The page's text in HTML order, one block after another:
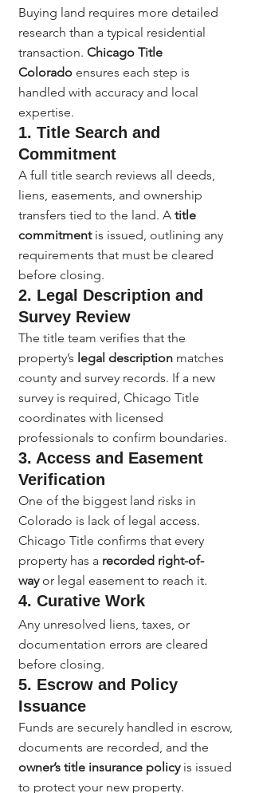
Buying land requires more detailed
research than a typical residential
transaction. Chicago Title
Colorado ensures each step is
handled with accuracy and local
expertise.
1. Title Search and
Commitment
A full title search reviews all deeds,
liens, easements, and ownership
transfers tied to the land. A title
commitment is issued, outlining any
requirements that must be cleared
before closing.
2. Legal Description and
Survey Review
The title team verifies that the
property’s legal description matches
county and survey records. If a new
survey is required, Chicago Title
coordinates with licensed
professionals to confirm boundaries.
3. Access and Easement
Verification
One of the biggest land risks in
Colorado is lack of legal access.
Chicago Title confirms that every
property has a recorded right-of-
way or legal easement to reach it.
4. Curative Work
Any unresolved liens, taxes, or
documentation errors are cleared
before closing.
5. Escrow and Policy
Issuance
Funds are securely handled in escrow,
documents are recorded, and the
owner’s title insurance policy is issued
to protect your new property.